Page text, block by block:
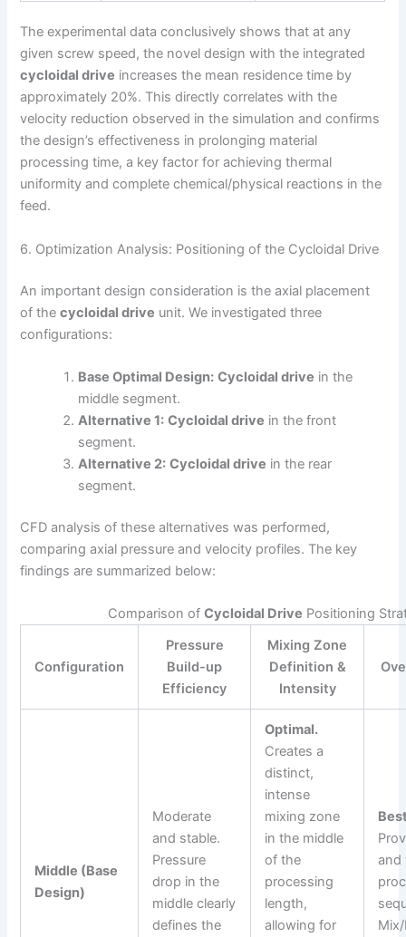
The experimental data conclusively shows that at any
given screw speed, the novel design with the integrated
cycloidal drive increases the mean residence time by
approximately 20%. This directly correlates with the
velocity reduction observed in the simulation and confirms
the design’s effectiveness in prolonging material
processing time, a key factor for achieving thermal
uniformity and complete chemical/physical reactions in the
feed.
6. Optimization Analysis: Positioning of the Cycloidal Drive
An important design consideration is the axial placement
of thecycloidal drive unit. We investigated three
configurations:
Base Optimal Design: Cycloidal drive in the
middle segment.
Alternative 1: Cycloidal drive in the front
segment.
Alternative 2: Cycloidal drive in the rear
segment.
CFD analysis of these alternatives was performed,
comparing axial pressure and velocity profiles. The key
findings are summarized below:
Comparison of Cycloidal Drive Positioning
Configuration
Pressure
Build-up
Efficiency
Mixing Zone
Definition &
Intensity
Middle (Base
Design)
Moderate
and stable.
Pressure
drop in the
middle clearly
defines the
Optimal.
Creates a
distinct,
intense
mixing zone
in the middle
of the
processing
length,
allowing for
and